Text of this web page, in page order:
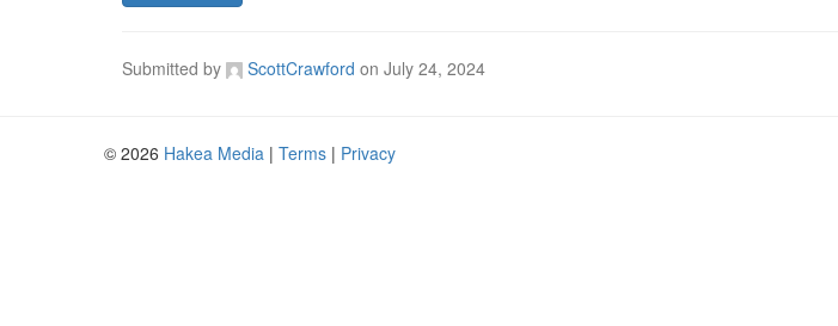
Submitted by ScottCrawford on July 24, 2024
© 2026 Hakea Media | Terms | Privacy